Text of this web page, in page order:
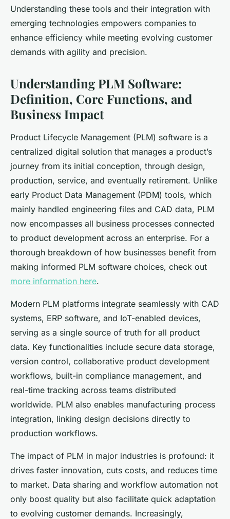
Understanding these tools and their integration with
emerging technologies empowers companies to
enhance efficiency while meeting evolving customer
demands with agility and precision.
Understanding PLM Software:
Definition, Core Functions, and
Business Impact
Product Lifecycle Management (PLM) software is a
centralized digital solution that manages a product’s
journey from its initial conception, through design,
production, service, and eventually retirement. Unlike
early Product Data Management (PDM) tools, which
mainly handled engineering files and CAD data, PLM
now encompasses all business processes connected
to product development across an enterprise. For a
thorough breakdown of how businesses benefit from
making informed PLM software choices, check out
more information here.
Modern PLM platforms integrate seamlessly with CAD
systems, ERP software, and IoT-enabled devices,
serving as a single source of truth for all product
data. Key functionalities include secure data storage,
version control, collaborative product development
workflows, built-in compliance management, and
real-time tracking across teams distributed
worldwide. PLM also enables manufacturing process
integration, linking design decisions directly to
production workflows.
The impact of PLM in major industries is profound: it
drives faster innovation, cuts costs, and reduces time
to market. Data sharing and workflow automation not
only boost quality but also facilitate quick adaptation
to evolving customer demands. Increasingly,